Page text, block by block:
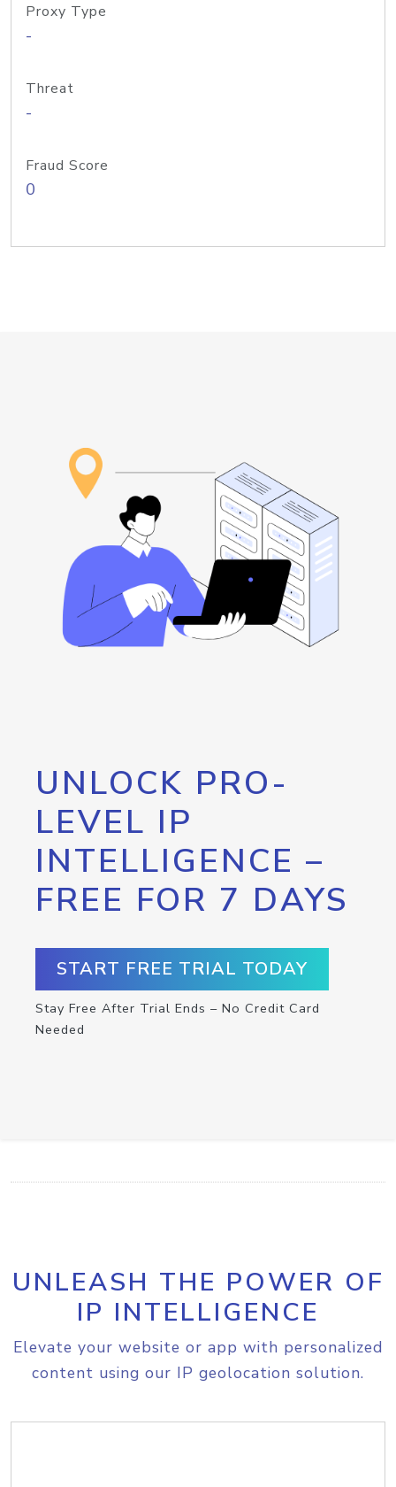
Proxy Type
-
Threat
-
Fraud Score
0
UNLOCK PRO-
LEVEL IP
INTELLIGENCE –
FREE FOR 7 DAYS
START FREE TRIAL TODAY
Stay Free After Trial Ends – No Credit Card
Needed
UNLEASH THE POWER OF
IP INTELLIGENCE
Elevate your website or app with personalized
content using our IP geolocation solution.